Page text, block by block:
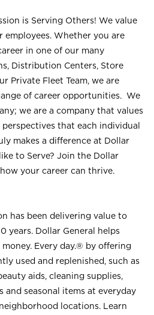
is Serving Others! We value
employees. Whether you are
in one of our many
Distribution Centers, Store
Private Fleet Team, we are
of career opportunities. We
we are a company that values
that each individual
makes a difference at Dollar
to Serve? Join the Dollar
your career can thrive.
has been delivering value to
years. Dollar General helps
money. Every day.® by offering
used and replenished, such as
aids, cleaning supplies,
and seasonal items at everyday
locations. Learn